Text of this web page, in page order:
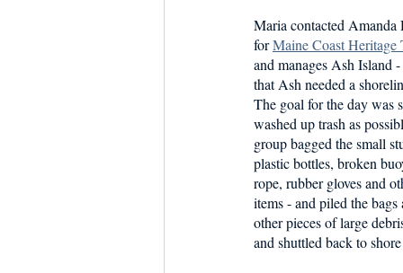
Maria contacted
for Maine Coast
and manages Ash Island
that Ash needed a
The goal for the day was
washed up trash as
group bagged the small
plastic bottles, broken
rope, rubber gloves and
items - and piled the
other pieces of large
and shuttled back to